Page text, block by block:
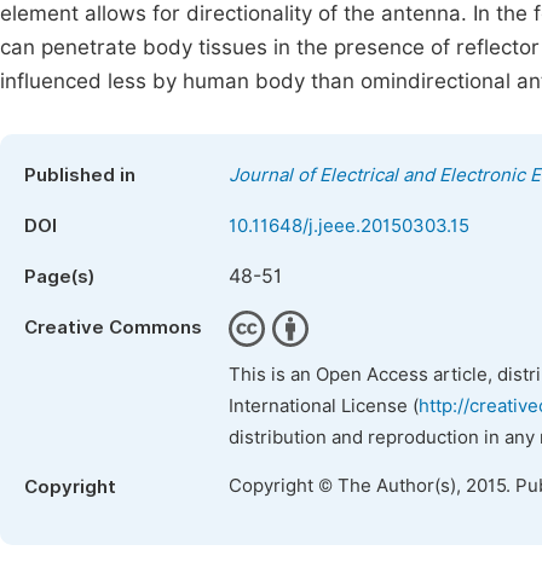
element allows for directionality of the antenna. In
can penetrate body tissues in the presence of
influenced less by human body than omindirectional
Published in Journal of Electrical and Electronic
DOI 10.11648/j.jeee.20150303.15
Page(s) 48-51
Creative Commons
This is an Open Access article,
International License (http://
distribution and reproduction in
Copyright Copyright © The Author(s), 2015.